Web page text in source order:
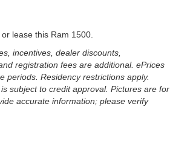
lease this Ram 1500.
incentives, dealer discounts,
registration fees are additional. ePrices
periods. Residency restrictions apply.
subject to credit approval. Pictures are for
accurate information; please verify